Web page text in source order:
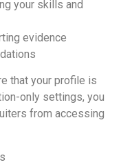
your skills and
evidence
that your profile is
only settings, you
from accessing